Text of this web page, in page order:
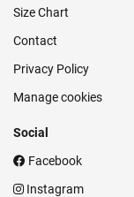
Size Chart
Contact
Privacy Policy
Manage cookies
Social
Facebook
Instagram